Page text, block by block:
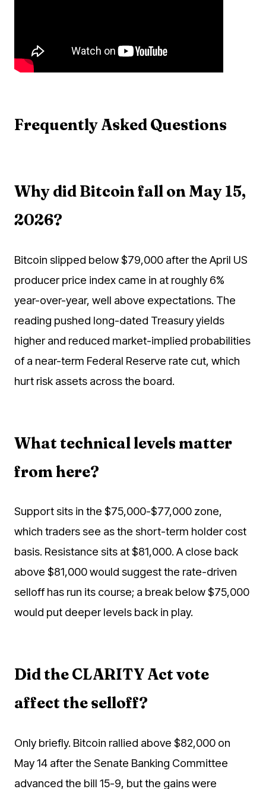
Frequently Asked Questions
Why did Bitcoin fall on May 15,
2026?
Bitcoin slipped below $79,000 after the April US
producer price index came in at roughly 6%
year-over-year, well above expectations. The
reading pushed long-dated Treasury yields
higher and reduced market-implied probabilities
of a near-term Federal Reserve rate cut, which
hurt risk assets across the board.
What technical levels matter
from here?
Support sits in the $75,000-$77,000 zone,
which traders see as the short-term holder cost
basis. Resistance sits at $81,000. A close back
above $81,000 would suggest the rate-driven
selloff has run its course; a break below $75,000
would put deeper levels back in play.
Did the CLARITY Act vote
affect the selloff?
Only briefly. Bitcoin rallied above $82,000 on
May 14 after the Senate Banking Committee
advanced the bill 15-9, but the gains were